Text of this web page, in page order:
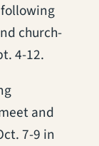
church-
4-12.
and
7-9 in